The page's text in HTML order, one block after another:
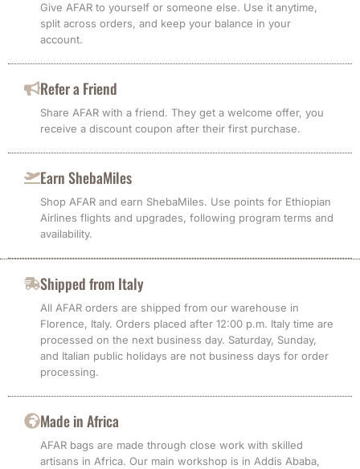
Give AFAR to yourself or someone else. Use it anytime,
split across orders, and keep your balance in your
account.
Refer a Friend
Share AFAR with a friend. They get a welcome offer, you
receive a discount coupon after their first purchase.
Earn ShebaMiles
Shop AFAR and earn ShebaMiles. Use points for Ethiopian
Airlines flights and upgrades, following program terms and
availability.
Shipped from Italy
All AFAR orders are shipped from our warehouse in
Florence, Italy. Orders placed after 12:00 p.m. Italy time are
processed on the next business day. Saturday, Sunday,
and Italian public holidays are not business days for order
processing.
Made in Africa
AFAR bags are made through close work with skilled
artisans in Africa. Our main workshop is in Addis Ababa,